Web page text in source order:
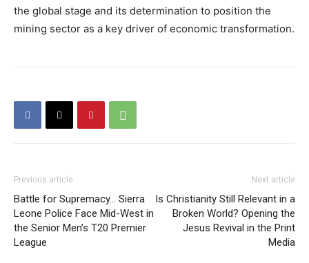
the global stage and its determination to position the
mining sector as a key driver of economic transformation.
Previous article
Battle for Supremacy… Sierra
Leone Police Face Mid-West in
the Senior Men’s T20 Premier
League
Next article
Is Christianity Still Relevant in a
Broken World? Opening the
Jesus Revival in the Print
Media